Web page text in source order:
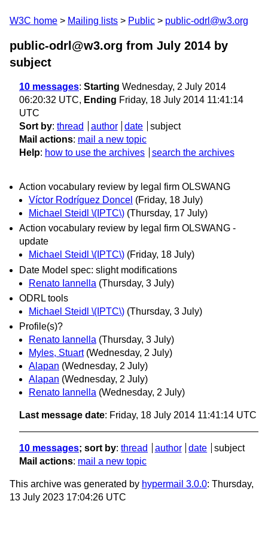
W3C home Mailing lists Public public-odrl@w3.org
public-odrl@w3.org from July 2014 by
subject
10 messages: Starting Wednesday, 2 July 2014
06:20:32 UTC, Ending Friday, 18 July 2014 11:41:14
UTC
Sort by: thread author date
subject
Mail actions: mail a new topic
Help: how to use the archives search the archives
Action vocabulary review by legal firm OLSWANG
Víctor Rodríguez Doncel (Friday, 18 July)
Michael Steidl \(IPTC\) (Thursday, 17 July)
Action vocabulary review by legal firm OLSWANG -
update
Michael Steidl \(IPTC\) (Friday, 18 July)
Date Model spec: slight modifications
Renato Iannella (Thursday, 3 July)
ODRL tools
Michael Steidl \(IPTC\) (Thursday, 3 July)
Profile(s)?
Renato Iannella (Thursday, 3 July)
Myles, Stuart (Wednesday, 2 July)
Alapan (Wednesday, 2 July)
Alapan (Wednesday, 2 July)
Renato Iannella (Wednesday, 2 July)
Last message date: Friday, 18 July 2014 11:41:14 UTC
10 messages; sort by: thread author date
subject
Mail actions: mail a new topic
This archive was generated by hypermail 3.0.0: Thursday,
13 July 2023 17:04:26 UTC